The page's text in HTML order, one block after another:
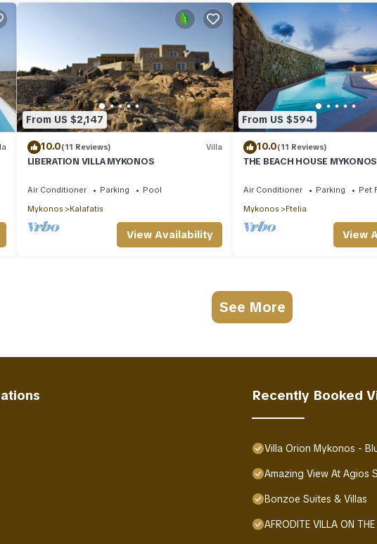
From US $2,147
10.0(11 Reviews) Villa
LIBERATION VILLA MYKONOS
Air Conditioner Parking
Pool
Mykonos
Kalafatis
View Availability
From US $594
10.0(11 Reviews)
THE BEACH HOUSE
POOL
Air Conditioner Parking
Pet
Mykonos
Ftelia
View
See More
Recently Booked
Villa Orion Mykonos -
Amazing View At Agios
Bonzoe Suites & Villas
AFRODITE VILLA ON